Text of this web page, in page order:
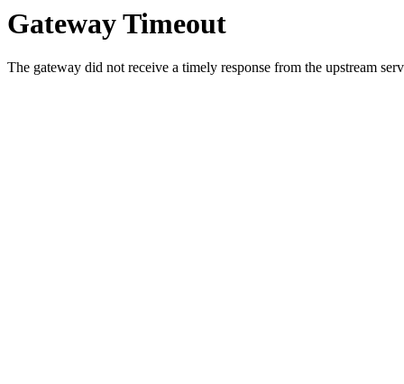
Gateway Timeout
The gateway did not receive a timely response from the upstream